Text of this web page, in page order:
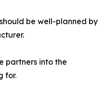
be well-planned by
partners into the
for.